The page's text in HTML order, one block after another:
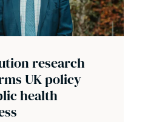
research
UK policy
health